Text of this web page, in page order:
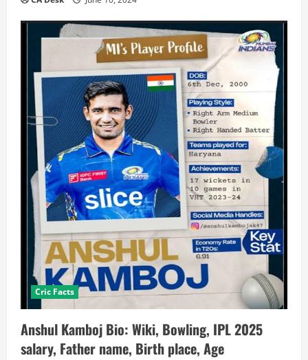
Cric Facts
Anshul Kamboj Bio: Wiki, Bowling, IPL 2025
salary, Father name, Birth place, Age